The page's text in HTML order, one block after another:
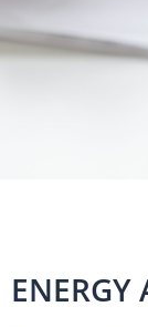
ENERGY